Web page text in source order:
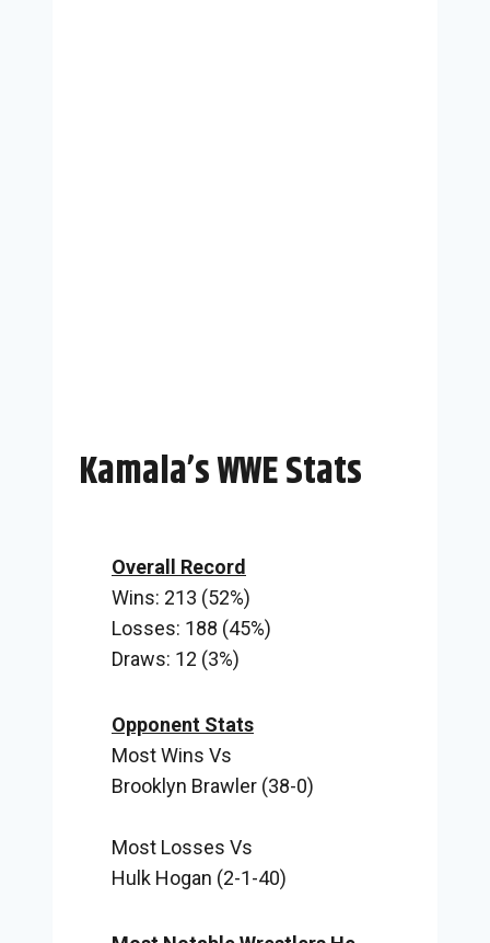
Kamala’s WWE Stats
Overall Record
Wins: 213 (52%)
Losses: 188 (45%)
Draws: 12 (3%)
Opponent Stats
Most Wins Vs
Brooklyn Brawler (38-0)
Most Losses Vs
Hulk Hogan (2-1-40)